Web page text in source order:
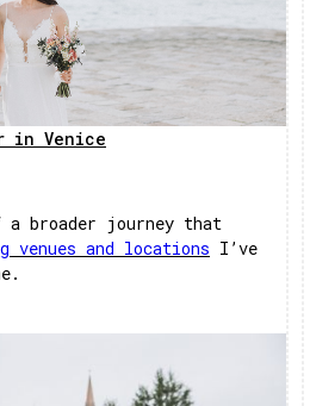
in Venice
broader journey that
venues and locations I’ve